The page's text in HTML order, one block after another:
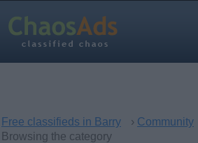
Free classifieds in Barry › Community
Browsing the category